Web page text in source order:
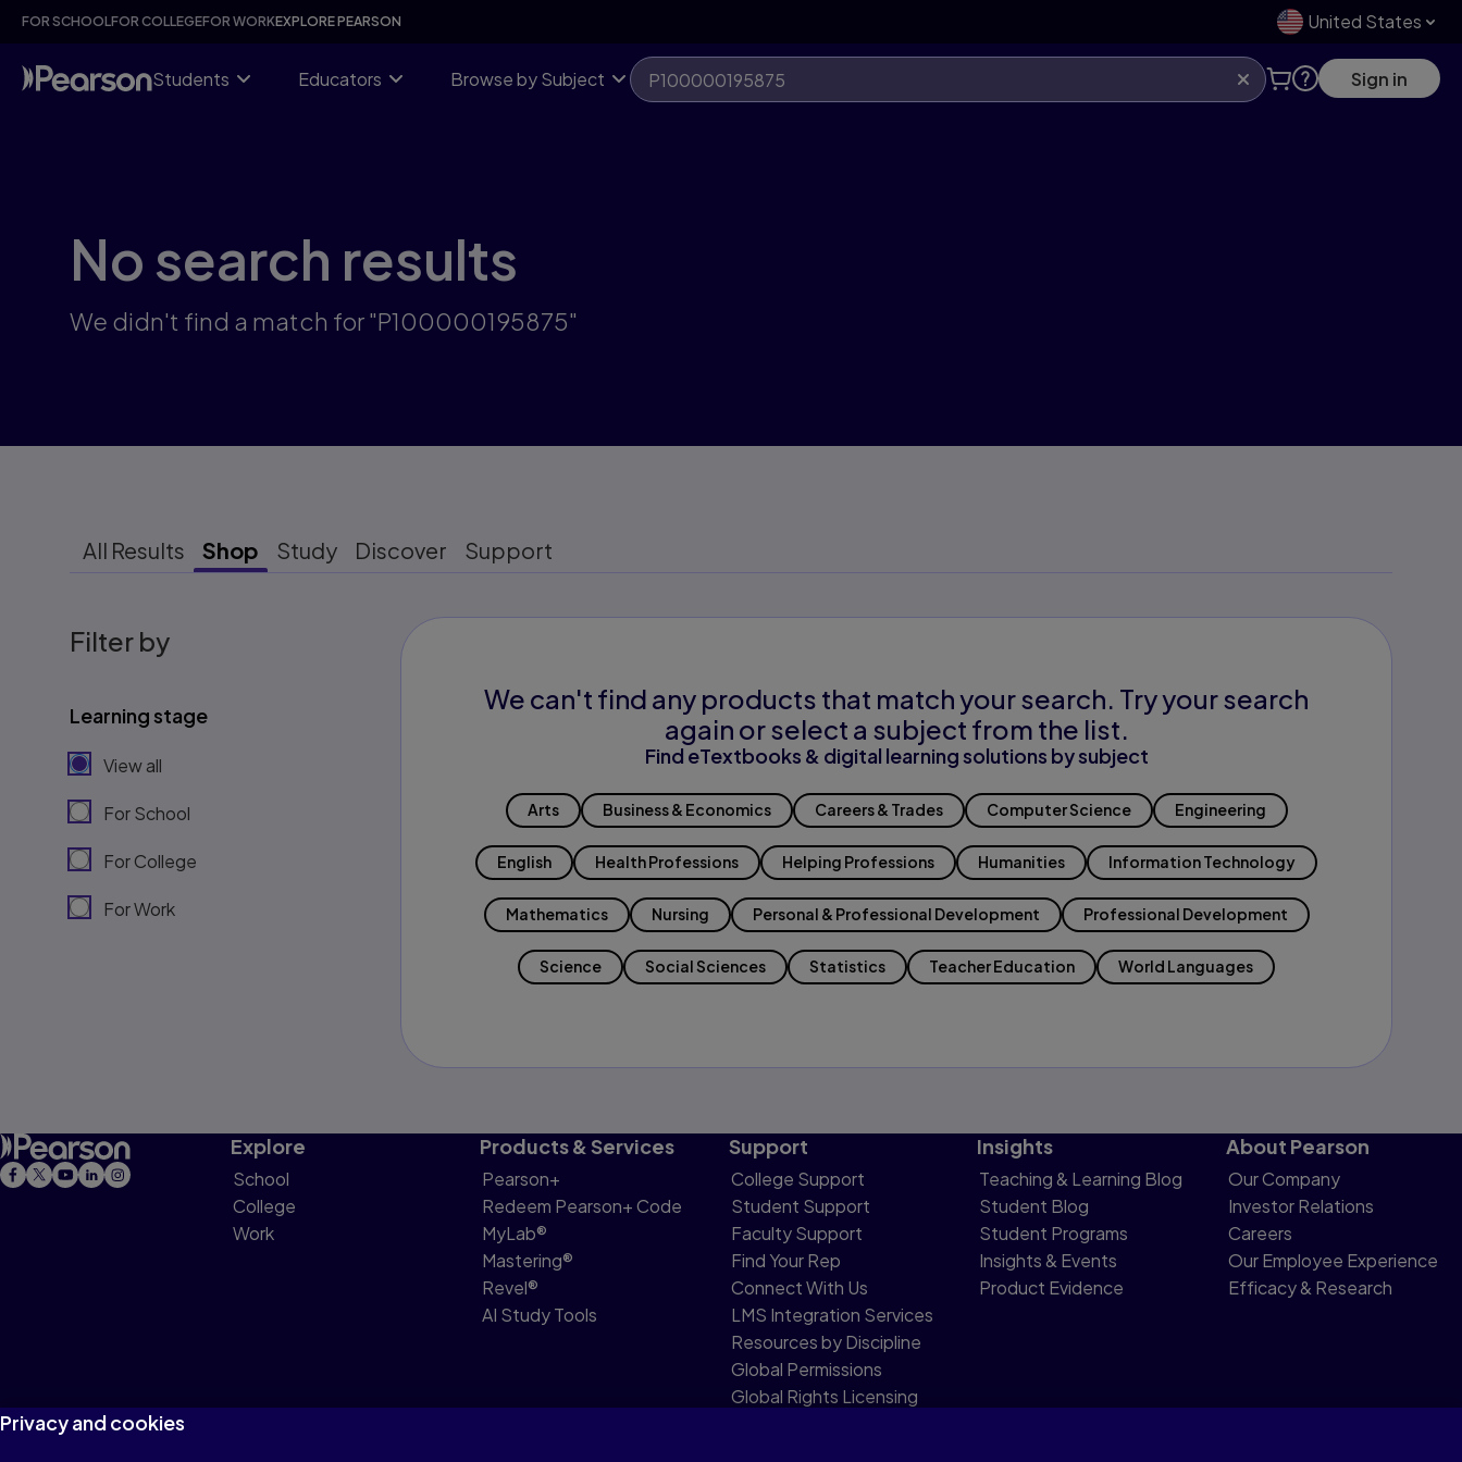
Skip
content
FOR SCHOOLFOR COLLEGEFOR WORKEXPLORE PEARSON United States
Students Educators Browse by Subject Sign in
No search results
We didn't find a match for "P100000195875"
All Results Shop Study Discover Support
Filter by
Learning stage
View all
For School
For College
For Work
We can't find any products that match your search. Try your search
again or select a subject from the list.
Find eTextbooks & digital learning solutions by subject
Arts Business & Economics Careers & Trades Computer Science Engineering
English Health Professions Helping Professions Humanities Information Technology
Mathematics Nursing Personal & Professional Development Professional Development
Science Social Sciences Statistics Teacher Education World Languages
Explore
School
College
Work
Products & Services
Pearson+
Redeem Pearson+ Code
MyLab®
Mastering®
Revel®
AI Study Tools
Support
College Support
Student Support
Faculty Support
Find Your Rep
Connect With Us
LMS Integration Services
Resources by Discipline
Global Permissions
Global Rights Licensing
Insights
Teaching & Learning Blog
Student Blog
Student Programs
Insights & Events
Product Evidence
About Pearson
Our Company
Investor Relations
Careers
Our Employee Experience
Efficacy & Research
Privacy and cookies